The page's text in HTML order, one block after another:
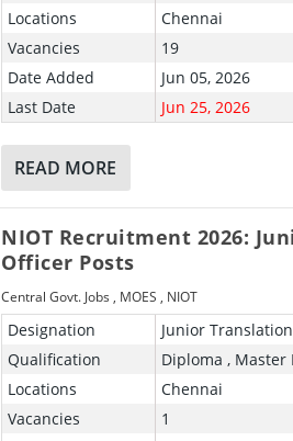
Locations
Chennai
Vacancies
19
Date Added
Jun 05, 2026
Last Date
Jun 25, 2026
READ MORE
NIOT Recruitment 2026:
Officer Posts
Central Govt. Jobs , MOES , NIOT
Designation
Junior
Qualification
Diploma , Master
Locations
Chennai
Vacancies
1